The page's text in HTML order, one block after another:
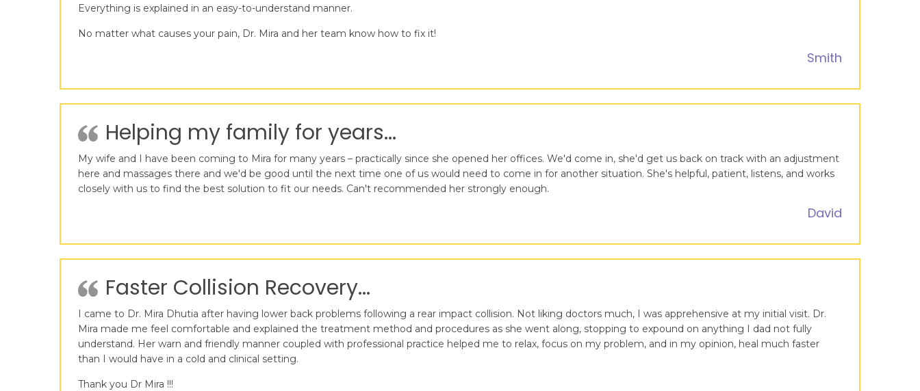
Everything is explained in an easy-to-understand manner.
No matter what causes your pain, Dr. Mira and her team know how to fix it!
Smith
Helping my family for years...
My wife and I have been coming to Mira for many years – practically since she opened her offices. We'd come in, she'd get us back on track with an adjustment
here and massages there and we'd be good until the next time one of us would need to come in for another situation. She's helpful, patient, listens, and works
closely with us to find the best solution to fit our needs. Can't recommended her strongly enough.
David
Faster Collision Recovery...
I came to Dr. Mira Dhutia after having lower back problems following a rear impact collision. Not liking doctors much, I was apprehensive at my initial visit. Dr.
Mira made me feel comfortable and explained the treatment method and procedures as she went along, stopping to expound on anything I dad not fully
understand. Her warn and friendly manner coupled with professional practice helped me to relax, focus on my problem, and in my opinion, heal much faster
than I would have in a cold and clinical setting.
Thank you Dr Mira !!!